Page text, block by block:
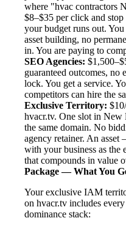
where "hvac contractors
$8–$35 per click and
your budget runs out.
asset building, no
in. You are paying to
SEO Agencies:
guaranteed outcomes,
lock. You get a service.
competitors can hire the
Exclusive Territory:
hvacr.tv. One slot in
the same domain. No
agency retainer. An
with your business as
that compounds in value
Package — What You
Your exclusive IAM
on hvacr.tv includes
dominance stack: